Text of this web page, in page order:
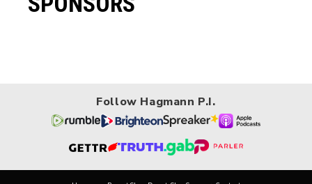
Follow Hagmann P.I.